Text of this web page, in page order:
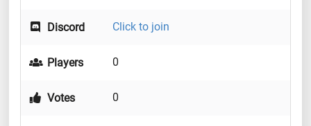
Discord Click to join
Players 0
Votes 0